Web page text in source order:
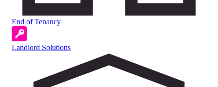
End of Tenancy
Landlord Solutions